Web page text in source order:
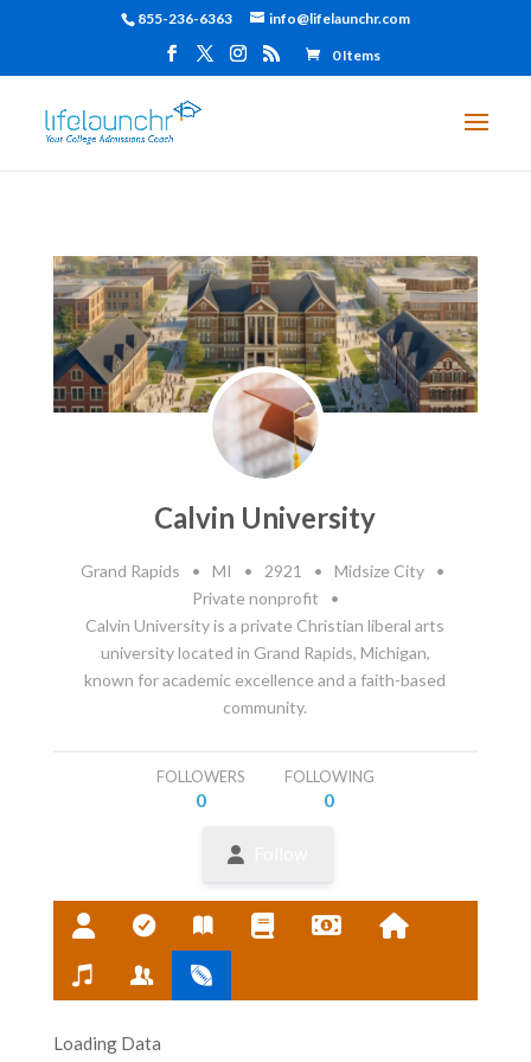
855-236-6363 info@lifelaunchr.com
0 Items
Calvin University
Grand Rapids • MI • 2921 • Midsize City
•
Private nonprofit
•
Calvin University is a private Christian liberal arts
university located in Grand Rapids, Michigan,
known for academic excellence and a faith-based
community.
FOLLOWERS
0
FOLLOWING
0
Loading Data